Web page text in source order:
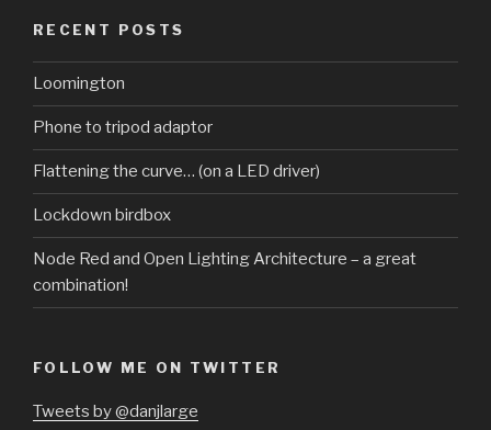
RECENT POSTS
Loomington
Phone to tripod adaptor
Flattening the curve… (on a LED driver)
Lockdown birdbox
Node Red and Open Lighting Architecture – a great
combination!
FOLLOW ME ON TWITTER
Tweets by @danjlarge